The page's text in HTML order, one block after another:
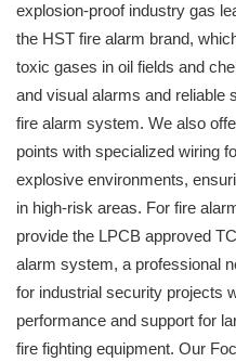
explosion-proof industry gas
the HST fire alarm brand,
toxic gases in oil fields and
and visual alarms and reliable
fire alarm system. We also
points with specialized wiring
explosive environments,
in high-risk areas. For fire
provide the LPCB approved
alarm system, a professional
for industrial security projects
performance and support for
fire fighting equipment. Our